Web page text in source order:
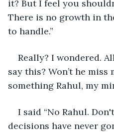
it? But I feel you
There is no growth in
to handle.”
Really? I wondered.
say this? Won’t he miss
something Rahul, my
I said “No Rahul.
decisions have never